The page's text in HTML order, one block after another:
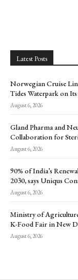
Latest Posts
Norwegian Cruise
Tides Waterpark on
August 6, 2026
Gland Pharma and
Collaboration for
August 6, 2026
90% of India’s
2030, says Uniqus
August 6, 2026
Ministry of
K-Food Fair in New
August 6, 2026